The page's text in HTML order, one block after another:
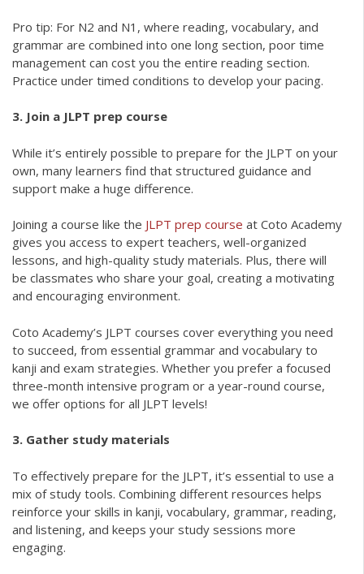
Pro tip: For N2 and N1, where reading, vocabulary, and
grammar are combined into one long section, poor time
management can cost you the entire reading section.
Practice under timed conditions to develop your pacing.
3. Join a JLPT prep course
While it’s entirely possible to prepare for the JLPT on your
own, many learners find that structured guidance and
support make a huge difference.
Joining a course like the JLPT prep course at Coto Academy
gives you access to expert teachers, well-organized
lessons, and high-quality study materials. Plus, there will
be classmates who share your goal, creating a motivating
and encouraging environment.
Coto Academy’s JLPT courses cover everything you need
to succeed, from essential grammar and vocabulary to
kanji and exam strategies. Whether you prefer a focused
three-month intensive program or a year-round course,
we offer options for all JLPT levels!
3. Gather study materials
To effectively prepare for the JLPT, it’s essential to use a
mix of study tools. Combining different resources helps
reinforce your skills in kanji, vocabulary, grammar, reading,
and listening, and keeps your study sessions more
engaging.